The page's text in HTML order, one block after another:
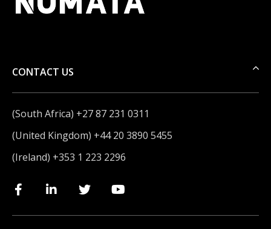
CONTACT US
(South Africa) +27 87 231 0311
(United Kingdom) +44 20 3890 5455
(Ireland) +353 1 223 2296